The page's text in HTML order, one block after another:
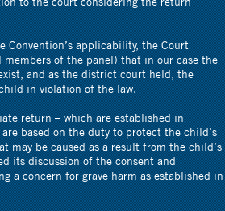
Convention’s applicability, the Court
of the panel) that in our case the
and as the district court held, the
in violation of the law.
return – which are established in
based on the duty to protect the child’s
may be caused as a result from the child’s
its discussion of the consent and
a concern for grave harm as established in